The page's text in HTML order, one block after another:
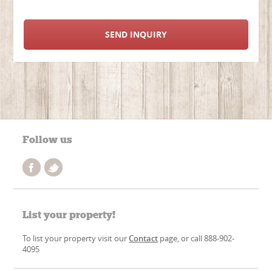
SEND INQUIRY
Follow us
List your property!
To list your property visit ourContact page, or call 888-902-
4095